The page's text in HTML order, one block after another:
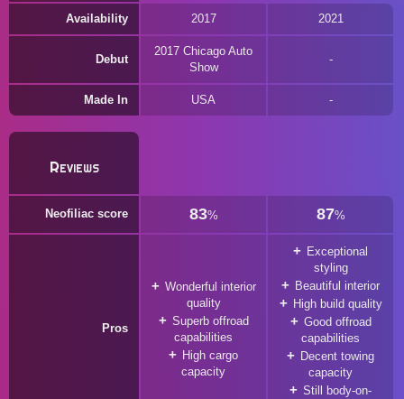
Availability 2017 2021
Debut
2017 Chicago Auto
Show
Made In USA
Reviews
Neofiliac score 83% 87%
Pros
Wonderful interior
quality
Superb offroad
capabilities
High cargo
capacity
Exceptional
styling
Beautiful interior
High build quality
Good offroad
capabilities
Decent towing
capacity
Still body-on-